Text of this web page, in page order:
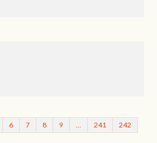
6 7 8 9 241 242